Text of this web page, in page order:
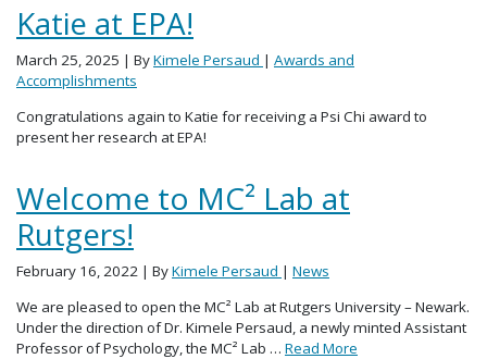
Katie at EPA!
March 25, 2025 | ByKimele Persaud | Awards and
Accomplishments
Congratulations again to Katie for receiving a Psi Chi award to
present her research at EPA!
Welcome to MC² Lab at
Rutgers!
February 16, 2022 | ByKimele Persaud | News
We are pleased to open the MC² Lab at Rutgers University – Newark.
Under the direction of Dr. Kimele Persaud, a newly minted Assistant
Professor of Psychology, the MC² Lab … Read More